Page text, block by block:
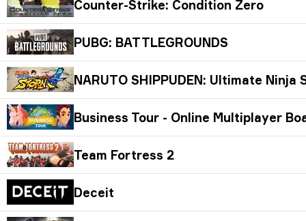
Counter-Strike: Condition Zero
PUBG: BATTLEGROUNDS
NARUTO SHIPPUDEN: Ultimate Ninja
Business Tour - Online Multiplayer
Team Fortress 2
Deceit